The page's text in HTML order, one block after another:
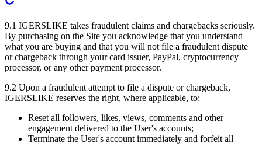
9.1 IGERSLIKE takes fraudulent claims and chargebacks seriously.
By purchasing on the Site you acknowledge that you understand
what you are buying and that you will not file a fraudulent dispute
or chargeback through your card issuer, PayPal, cryptocurrency
processor, or any other payment processor.
9.2 Upon a fraudulent attempt to file a dispute or chargeback,
IGERSLIKE reserves the right, where applicable, to:
Reset all followers, likes, views, comments and other
engagement delivered to the User's accounts;
Terminate the User's account immediately and forfeit all